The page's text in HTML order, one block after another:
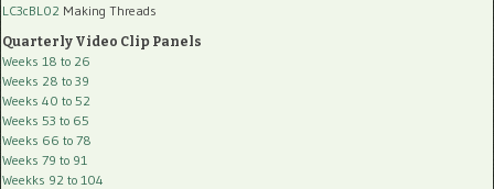
LC3cBL02 Making Threads
Quarterly Video Clip Panels
Weeks 18 to 26
Weeks 28 to 39
Weeks 40 to 52
Weeks 53 to 65
Weeks 66 to 78
Weeks 79 to 91
Weekks 92 to 104